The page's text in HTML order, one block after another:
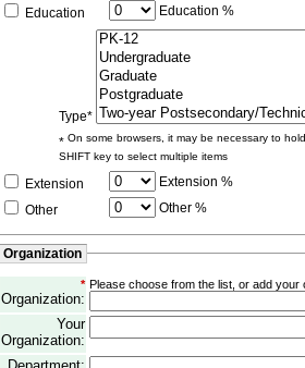
Education
Education %
Type*
* On some browsers, it may be necessary to
SHIFT key to select multiple items
Extension
Extension %
Other
Other %
Organization
*
Organization:
Please choose from the list, or add
Your
Organization: